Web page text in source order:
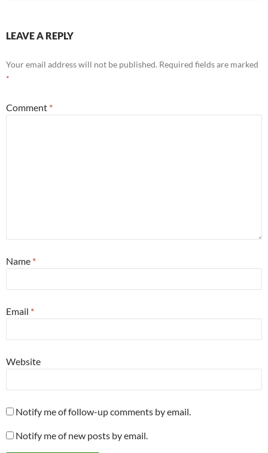
LEAVE A REPLY
Your email address will not be published. Required fields are marked
*
Comment *
Name *
Email *
Website
Notify me of follow-up comments by email.
Notify me of new posts by email.